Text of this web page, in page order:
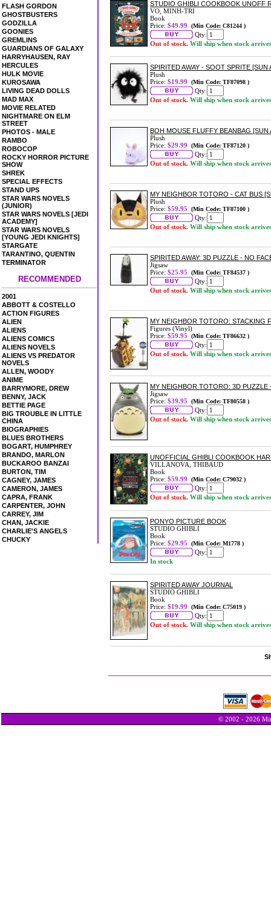
FLASH GORDON
GHOSTBUSTERS
GODZILLA
GOONIES
GREMLINS
GUARDIANS OF GALAXY
HARRYHAUSEN, RAY
HERCULES
HULK MOVIE
KUROSAWA
LIVING DEAD DOLLS
MAD MAX
MOVIE RELATED
NIGHTMARE ON ELM
STREET
PHOTOS - MALE
RAMBO
ROBOCOP
ROCKY HORROR PICTURE
SHOW
SHREK
SPECIAL EFFECTS
STAND UPS
STAR WARS NOVELS
(JUNIOR)
STAR WARS NOVELS [JEDI
ACADEMY]
STAR WARS NOVELS
[YOUNG JEDI KNIGHTS]
STARGATE
TARANTINO, QUENTIN
TERMINATOR
RECOMMENDED
2001
ABBOTT & COSTELLO
ACTION FIGURES
ALIEN
ALIENS
ALIENS COMICS
ALIENS NOVELS
ALIENS VS PREDATOR
NOVELS
ALLEN, WOODY
ANIME
BARRYMORE, DREW
BENNY, JACK
BETTIE PAGE
BIG TROUBLE IN LITTLE
CHINA
BIOGRAPHIES
BLUES BROTHERS
BOGART, HUMPHREY
BRANDO, MARLON
BUCKAROO BANZAI
BURTON, TIM
CAGNEY, JAMES
CAMERON, JAMES
CAPRA, FRANK
CARPENTER, JOHN
CARREY, JIM
CHAN, JACKIE
CHARLIE'S ANGELS
CHUCKY
STUDIO GHIBLI COOKBOOK UNOFF
VO, MINH-TRI
Book
Price: $49.99 (Min Code: C81244 )
Qty:
Out of stock. Will ship when stock arrives
SPIRITED AWAY - SOOT SPRITE [SUN
Plush
Price: $19.99 (Min Code: TF87098 )
Qty:
Out of stock. Will ship when stock arrives
BOH MOUSE FLUFFY BEANBAG [SUN
Plush
Price: $29.99 (Min Code: TF87120 )
Qty:
Out of stock. Will ship when stock arrives
MY NEIGHBOR TOTORO - CAT BUS
Plush
Price: $59.95 (Min Code: TF87100 )
Qty:
Out of stock. Will ship when stock arrives
SPIRITED AWAY: 3D PUZZLE - NO
Jigsaw
Price: $25.95 (Min Code: TF84537 )
Qty:
Out of stock. Will ship when stock arrives
MY NEIGHBOR TOTORO: STACKING
Figures (Vinyl)
Price: $59.95 (Min Code: TF86632 )
Qty:
Out of stock. Will ship when stock arrives
MY NEIGHBOR TOTORO: 3D
Jigsaw
Price: $39.95 (Min Code: TF80558 )
Qty:
Out of stock. Will ship when stock arrives
UNOFFICIAL GHIBLI COOKBOOK
VILLANOVA, THIBAUD
Book
Price: $59.99 (Min Code: C79032 )
Qty:
Out of stock. Will ship when stock arrives
PONYO PICTURE BOOK
STUDIO GHIBLI
Book
Price: $29.95 (Min Code: M1778 )
Qty:
In stock
SPIRITED AWAY JOURNAL
STUDIO GHIBLI
Book
Price: $19.99 (Min Code: C75019 )
Qty:
Out of stock. Will ship when stock arrives
© 2002 - 2026